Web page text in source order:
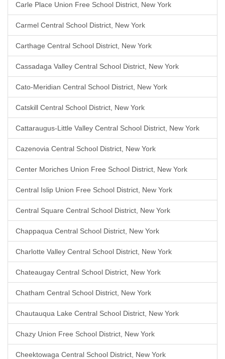
Carle Place Union Free School District, New York
Carmel Central School District, New York
Carthage Central School District, New York
Cassadaga Valley Central School District, New York
Cato-Meridian Central School District, New York
Catskill Central School District, New York
Cattaraugus-Little Valley Central School District, New York
Cazenovia Central School District, New York
Center Moriches Union Free School District, New York
Central Islip Union Free School District, New York
Central Square Central School District, New York
Chappaqua Central School District, New York
Charlotte Valley Central School District, New York
Chateaugay Central School District, New York
Chatham Central School District, New York
Chautauqua Lake Central School District, New York
Chazy Union Free School District, New York
Cheektowaga Central School District, New York